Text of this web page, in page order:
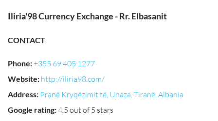
Iliria'98 Currency Exchange - Rr. Elbasanit
CONTACT
Phone:+355 69 405 1277
Website: http://iliria98.com/
Address: Pranë Kryqëzimit të, Unaza, Tiranë, Albania
Google rating:4.5 out of 5 stars